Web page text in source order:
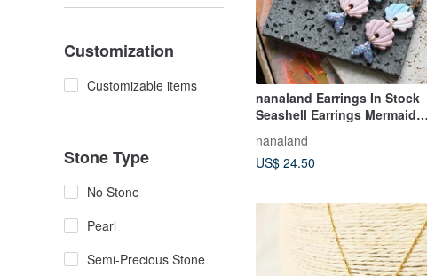
Customization
Customizable items
Stone Type
No Stone
Pearl
Semi-Precious Stone
nanaland Earrings In Stock
Seashell Earrings Mermaid
Earrings
nanaland
US$ 24.50